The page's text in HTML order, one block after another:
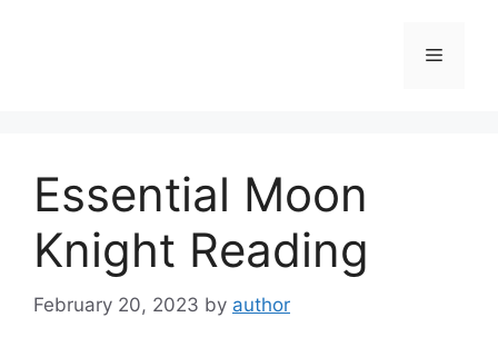
Menu
Essential Moon
Knight Reading
February 20, 2023 by author